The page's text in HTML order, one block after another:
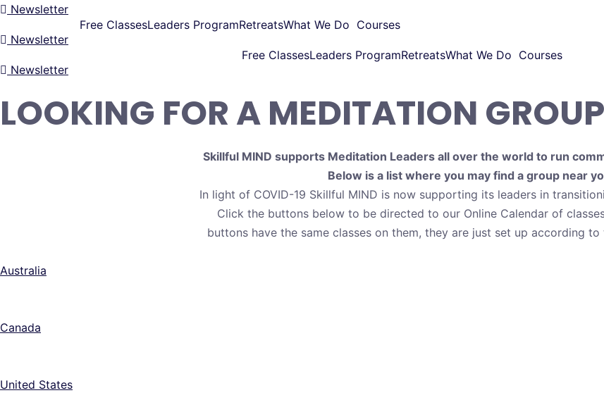
Newsletter
Free ClassesLeaders ProgramRetreatsWhat We Do Courses
Newsletter
Free ClassesLeaders ProgramRetreatsWhat We Do Courses
Newsletter
LOOKING FOR A MEDITATION
Skillful MIND supports Meditation Leaders all over the world to run
Below is a list where you may find a group near
In light of COVID-19 Skillful MIND is now supporting its leaders in
Click the buttons below to be directed to our Online Calendar of
buttons have the same classes on them, they are just set up according
Australia
Canada
United States